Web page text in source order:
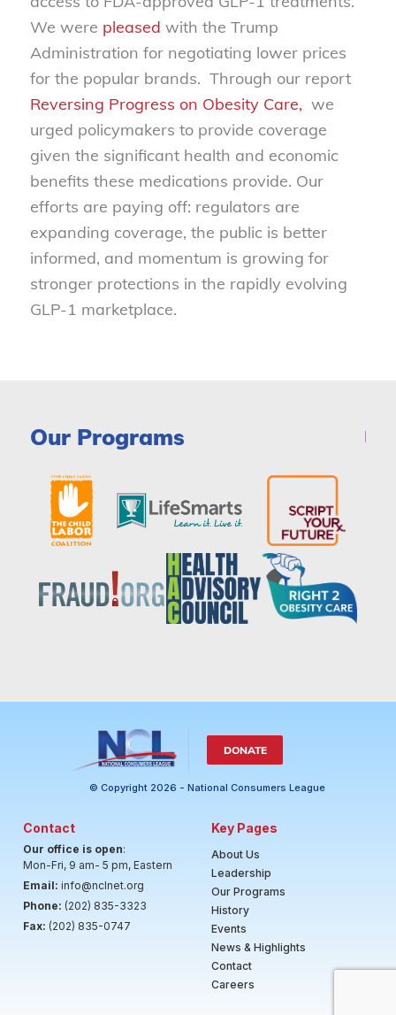
We were pleased with the Trump
Administration for negotiating lower prices
for the popular brands. Through our report
Reversing Progress on Obesity Care, we
urged policymakers to provide coverage
given the significant health and economic
benefits these medications provide. Our
efforts are paying off: regulators are
expanding coverage, the public is better
informed, and momentum is growing for
stronger protections in the rapidly evolving
GLP-1 marketplace.
Our Programs
DONATE
© Copyright 2026 - National Consumers League
Contact
Our office is open:
Mon-Fri, 9 am- 5 pm, Eastern
Email: info@nclnet.org
Phone: (202) 835-3323
Fax: (202) 835-0747
Key Pages
About Us
Leadership
Our Programs
History
Events
News & Highlights
Contact
Careers